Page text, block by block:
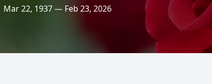
Mar 22, 1937 — Feb 23, 2026